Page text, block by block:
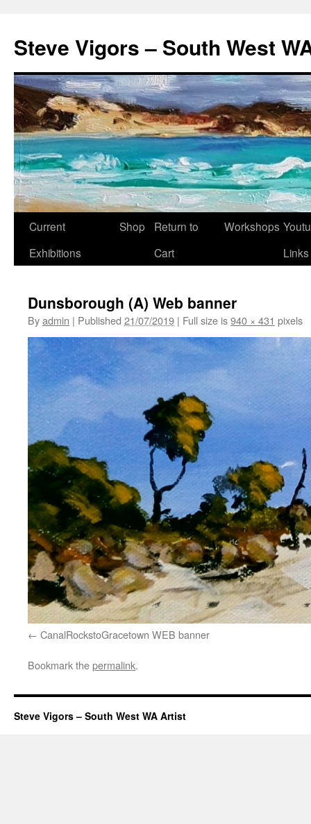
Steve Vigors – South West
Skip
Current
Exhibitions
Shop
Return to
Cart
Workshops
Links
Dunsborough (A) Web banner
Byadmin | Published 21/07/2019 | Full size is940 × 431 pixels
CanalRockstoGracetown WEB banner
Bookmark thepermalink.
Steve Vigors – South West WA Artist